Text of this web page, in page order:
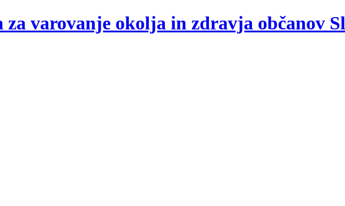
varovanje okolja in zdravja občanov